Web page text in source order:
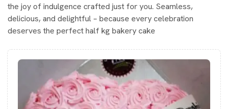
the joy of indulgence crafted just for you. Seamless,
delicious, and delightful – because every celebration
deserves the perfect half kg bakery cake